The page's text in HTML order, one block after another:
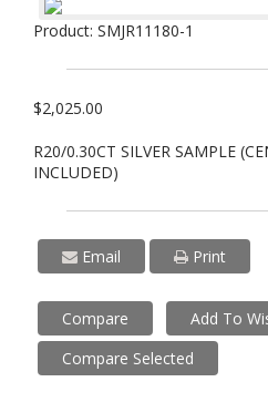
Product: SMJR11180-1
$2,025.00
R20/0.30CT SILVER SAMPLE
INCLUDED)
Email Print
Compare
Add To
Compare Selected